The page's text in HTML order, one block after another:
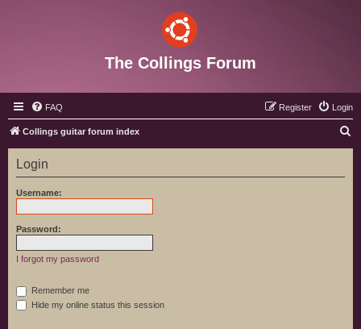
The Collings Forum
FAQ Login
Register
Collings guitar forum index
e
Login
Username:
Password:
I forgot my password
Remember me
Hide my online status this session